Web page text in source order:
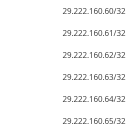
29.222.160.60/32
29.222.160.61/32
29.222.160.62/32
29.222.160.63/32
29.222.160.64/32
29.222.160.65/32